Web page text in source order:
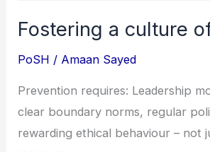
Fostering a culture
PoSH / Amaan Sayed
Prevention requires: Leadership
clear boundary norms, regular
rewarding ethical behaviour – not